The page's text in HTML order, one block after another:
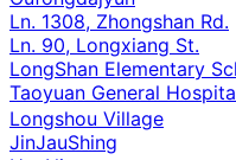
Ln. 1308, Zhongshan Rd.
Ln. 90, Longxiang St.
LongShan Elementary
Taoyuan General
Longshou Village
JinJauShing